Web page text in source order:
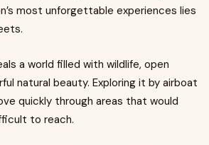
most unforgettable experiences lies
a world filled with wildlife, open
natural beauty. Exploring it by airboat
quickly through areas that would
to reach.